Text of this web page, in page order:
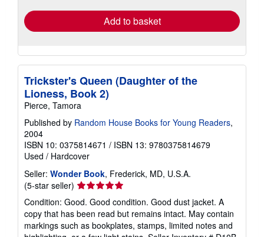
Add to basket
Trickster's Queen (Daughter of the
Lioness, Book 2)
Pierce, Tamora
Published by Random House Books for Young Readers,
2004
ISBN 10: 0375814671 / ISBN 13: 9780375814679
Used / Hardcover
Seller: Wonder Book, Frederick, MD, U.S.A.
(5-star seller) Seller
rating
5
out
of
Condition: Good. Good condition. Good dust jacket. A
copy that has been read but remains intact. May contain
markings such as bookplates, stamps, limited notes and